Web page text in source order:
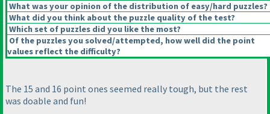
What was your opinion of the distribution of easy/hard puzzles?
What did you think about the puzzle quality of the test?
Which set of puzzles did you like the most?
Of the puzzles you solved/attempted, how well did the point
values reflect the difficulty?
The 15 and 16 point ones seemed really tough, but the rest
was doable and fun!